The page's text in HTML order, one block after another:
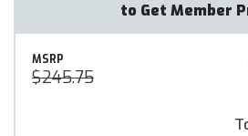
to Get Member
MSRP
$245.75